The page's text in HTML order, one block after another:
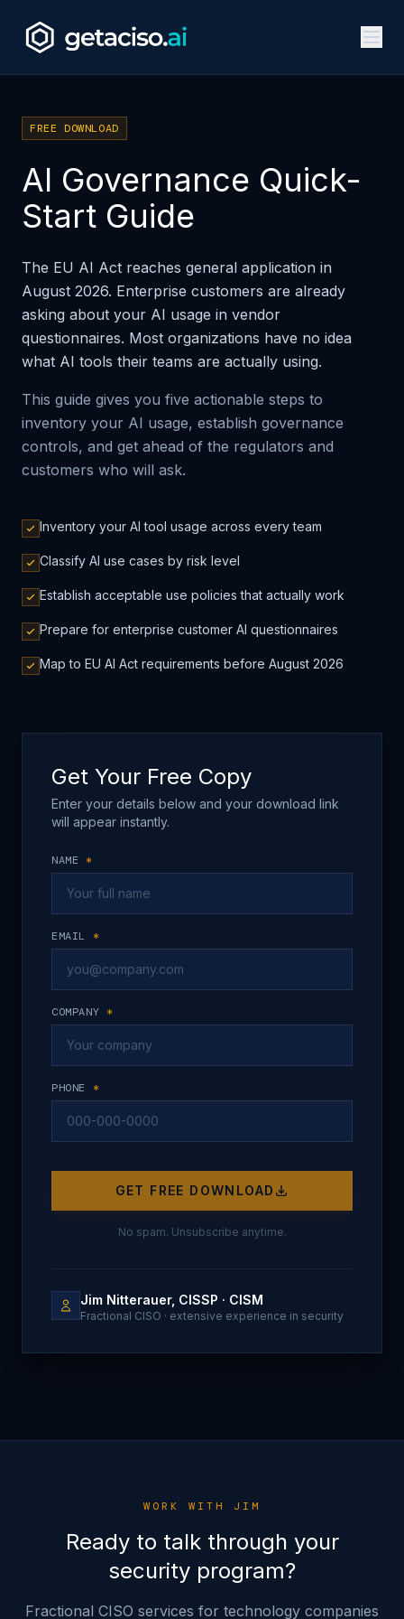
FREE DOWNLOAD
AI Governance Quick-
Start Guide
The EU AI Act reaches general application in
August 2026. Enterprise customers are already
asking about your AI usage in vendor
questionnaires. Most organizations have no idea
what AI tools their teams are actually using.
This guide gives you five actionable steps to
inventory your AI usage, establish governance
controls, and get ahead of the regulators and
customers who will ask.
Inventory your AI tool usage across every team
Classify AI use cases by risk level
Establish acceptable use policies that actually work
Prepare for enterprise customer AI questionnaires
Map to EU AI Act requirements before August 2026
Get Your Free Copy
Enter your details below and your download link
will appear instantly.
NAME *
EMAIL *
COMPANY *
PHONE *
GET FREE DOWNLOAD
No spam. Unsubscribe anytime.
Jim Nitterauer, CISSP · CISM
Fractional CISO · extensive experience in security
WORK WITH JIM
Ready to talk through your
security program?
Fractional CISO services for technology companies